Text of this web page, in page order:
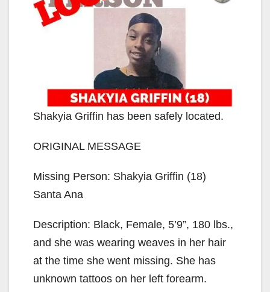
Shakyia Griffin has been safely located.
ORIGINAL MESSAGE
Missing Person: Shakyia Griffin (18)
Santa Ana
Description: Black, Female, 5’9”, 180 lbs.,
and she was wearing weaves in her hair
at the time she went missing. She has
unknown tattoos on her left forearm.